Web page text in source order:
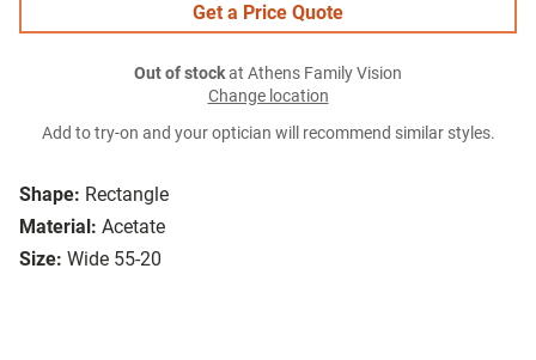
Shape: Rectangle
Material: Acetate
Size: Wide 55-20
Get a Price Quote
Out of stockat Athens Family Vision
Change location
Add to try-on and your optician will recommend similar styles.